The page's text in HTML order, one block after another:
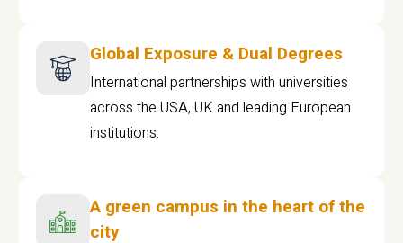
Global Exposure & Dual Degrees
International partnerships with universities
across the USA, UK and leading European
institutions.
A green campus in the heart of the
city